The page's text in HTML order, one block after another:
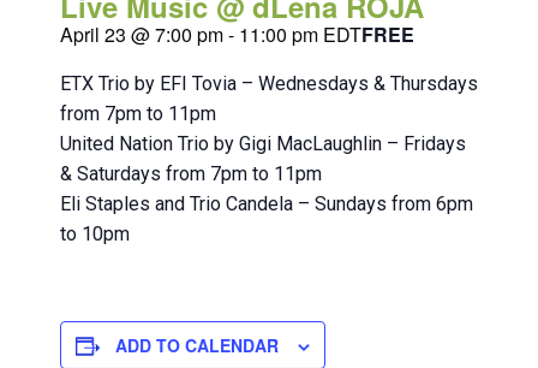
April 23 @ 7:00 pm- 11:00 pm EDTFREE
ETX Trio by EFI Tovia – Wednesdays & Thursdays
from 7pm to 11pm
United Nation Trio by Gigi MacLaughlin – Fridays
& Saturdays from 7pm to 11pm
Eli Staples and Trio Candela – Sundays from 6pm
to 10pm
ADD TO CALENDAR